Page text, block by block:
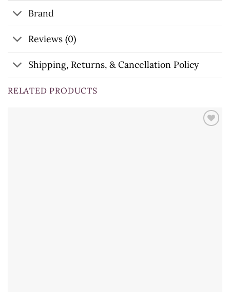
Brand
Reviews (0)
Shipping, Returns, & Cancellation Policy
RELATED PRODUCTS